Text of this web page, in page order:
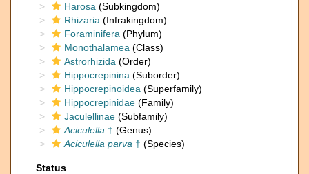
Harosa (Subkingdom)
Rhizaria (Infrakingdom)
Foraminifera (Phylum)
Monothalamea (Class)
Astrorhizida (Order)
Hippocrepinina (Suborder)
Hippocrepinoidea (Superfamily)
Hippocrepinidae (Family)
Jaculellinae (Subfamily)
Aciculella † (Genus)
Aciculella parva † (Species)
Status